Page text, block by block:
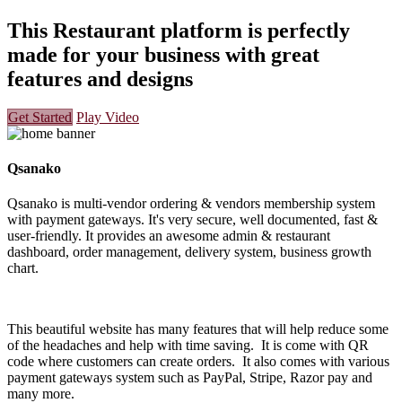
This Restaurant platform is perfectly
made for your business with great
features and designs
Get Started Play Video
Qsanako
Qsanako is multi-vendor ordering & vendors membership system
with payment gateways. It's very secure, well documented, fast &
user-friendly. It provides an awesome admin & restaurant
dashboard, order management, delivery system, business growth
chart.
This beautiful website has many features that will help reduce some
of the headaches and help with time saving. It is come with QR
code where customers can create orders. It also comes with various
payment gateways system such as PayPal, Stripe, Razor pay and
many more.